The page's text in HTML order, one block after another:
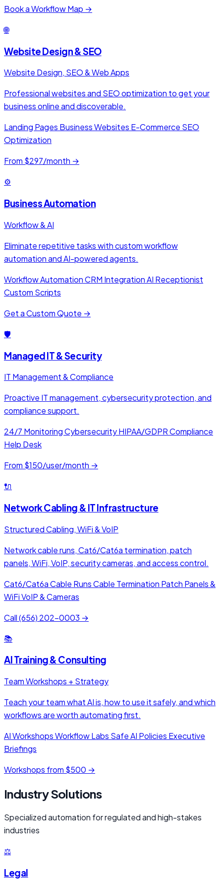
Book a Workflow Map →
🌐
Website Design & SEO
Website Design, SEO & Web Apps
Professional websites and SEO optimization to get your
business online and discoverable.
Landing Pages Business Websites E-Commerce SEO
Optimization
From $297/month →
⚙️
Business Automation
Workflow & AI
Eliminate repetitive tasks with custom workflow
automation and AI-powered agents.
Workflow AutomationCRM IntegrationAI Receptionist
Custom Scripts
Get a Custom Quote →
🛡️
Managed IT & Security
IT Management & Compliance
Proactive IT management, cybersecurity protection, and
compliance support.
24/7 MonitoringCybersecurityHIPAA/GDPR Compliance
Help Desk
From $150/user/month →
🔌
Network Cabling & IT Infrastructure
Structured Cabling, WiFi & VoIP
Network cable runs, Cat6/Cat6a termination, patch
panels, WiFi, VoIP, security cameras, and access control.
Cat6/Cat6a Cable RunsCable Termination Patch Panels &
WiFiVoIP & Cameras
Call (656) 202-0003 →
📚
AI Training & Consulting
Team Workshops + Strategy
Teach your team what AI is, how to use it safely, and which
workflows are worth automating first.
AI WorkshopsWorkflow Labs Safe AI Policies Executive
Briefings
Workshops from $500 →
Industry Solutions
Specialized automation for regulated and high-stakes
industries
⚖️
Legal